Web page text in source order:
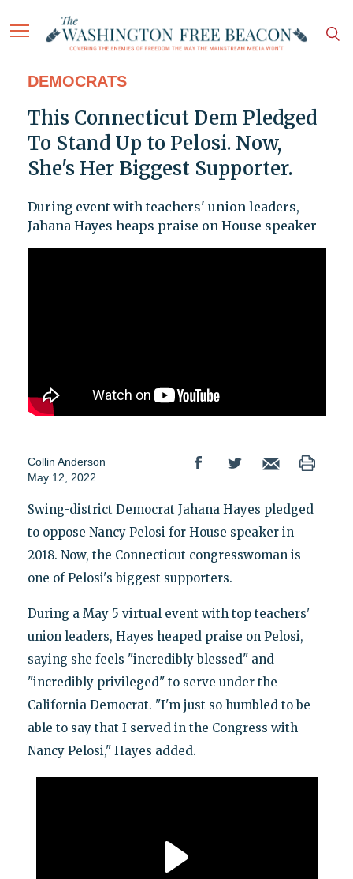
DEMOCRATS
This Connecticut Dem Pledged
To Stand Up to Pelosi. Now,
She's Her Biggest Supporter.
During event with teachers' union leaders,
Jahana Hayes heaps praise on House speaker
Collin Anderson
May 12, 2022
Swing-district Democrat Jahana Hayes pledged
to oppose Nancy Pelosi for House speaker in
2018. Now, the Connecticut congresswoman is
one of Pelosi's biggest supporters.
During a May 5 virtual event with top teachers'
union leaders, Hayes heaped praise on Pelosi,
saying she feels "incredibly blessed" and
"incredibly privileged" to serve under the
California Democrat. "I'm just so humbled to be
able to say that I served in the Congress with
Nancy Pelosi," Hayes added.